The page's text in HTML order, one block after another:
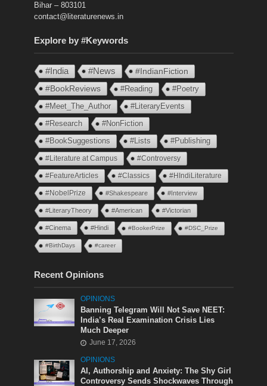
Bihar – 803101
contact@literaturenews.in
Explore by #Keywords
#India #News
#IndianFiction
#BookReviews
#Reading
#Poetry
#Meet_The_Author
#LiteraryEvents
#Research
#NonFiction
#BookSuggestions
#Lists #Publishing
#Literature at Campus #Controversy
#FeatureArticles #Classics #HIndiLiterature
#NobelPrize #Shakespeare #Interview
#LiteraryTheory #American #Victorian
#Cinema #Hindi #BookerPrize #DSC_Prize
#BirthDays #career
Recent Opinions
OPINIONS
Banning Telegram Will Not Save NEET:
India’s Real Examination Crisis Lies
Much Deeper
June 17, 2026
OPINIONS
AI, Authorship and Anxiety: The Shy Girl
Controversy Sends Shockwaves Through